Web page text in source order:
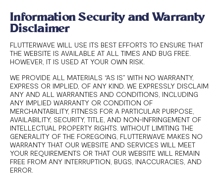
Information Security and Warranty
Disclaimer
FLUTTERWAVE WILL USE ITS BEST EFFORTS TO ENSURE THAT
THE WEBSITE IS AVAILABLE AT ALL TIMES AND BUG FREE.
HOWEVER, IT IS USED AT YOUR OWN RISK.
WE PROVIDE ALL MATERIALS “AS IS” WITH NO WARRANTY,
EXPRESS OR IMPLIED, OF ANY KIND. WE EXPRESSLY DISCLAIM
ANY AND ALL WARRANTIES AND CONDITIONS, INCLUDING
ANY IMPLIED WARRANTY OR CONDITION OF
MERCHANTABILITY, FITNESS FOR A PARTICULAR PURPOSE,
AVAILABILITY, SECURITY, TITLE, AND NON-INFRINGEMENT OF
INTELLECTUAL PROPERTY RIGHTS. WITHOUT LIMITING THE
GENERALITY OF THE FOREGOING, FLUTTERWAVE MAKES NO
WARRANTY THAT OUR WEBSITE AND SERVICES WILL MEET
YOUR REQUIREMENTS OR THAT OUR WEBSITE WILL REMAIN
FREE FROM ANY INTERRUPTION, BUGS, INACCURACIES, AND
ERROR.